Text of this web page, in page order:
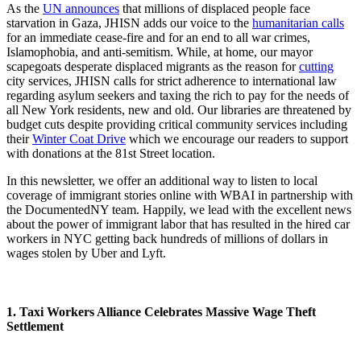
As the UN announces that millions of displaced people face
starvation in Gaza, JHISN adds our voice to the humanitarian calls
for an immediate cease-fire and for an end to all war crimes,
Islamophobia, and anti-semitism. While, at home, our mayor
scapegoats desperate displaced migrants as the reason forcutting
city services, JHISN calls for strict adherence to international law
regarding asylum seekers and taxing the rich to pay for the needs of
all New York residents, new and old. Our libraries are threatened by
budget cuts despite providing critical community services including
theirWinter Coat Drive which we encourage our readers to support
with donations at the 81st Street location.
In this newsletter, we offer an additional way to listen to local
coverage of immigrant stories online with WBAI in partnership with
the DocumentedNY team. Happily, we lead with the excellent news
about the power of immigrant labor that has resulted in the hired car
workers in NYC getting back hundreds of millions of dollars in
wages stolen by Uber and Lyft.
1. Taxi Workers Alliance Celebrates Massive Wage Theft
Settlement